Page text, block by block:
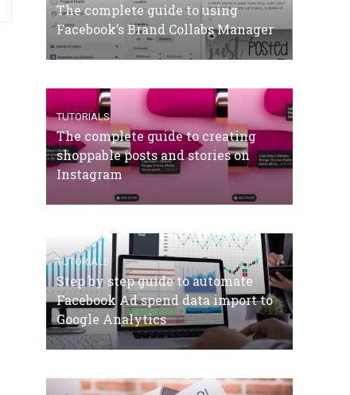
The complete guide to using
Facebook’s Brand Collabs Manager
TUTORIALS
The complete guide to creating
shoppable posts and stories on
Instagram
TUTORIALS
Step by step guide to automate
Facebook Ad spend data import to
Google Analytics